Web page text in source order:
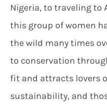
Nigeria, to traveling to
this group of women
the wild many times
to conservation
fit and attracts lovers
sustainability, and